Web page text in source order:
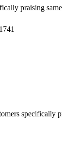
praising
specifically